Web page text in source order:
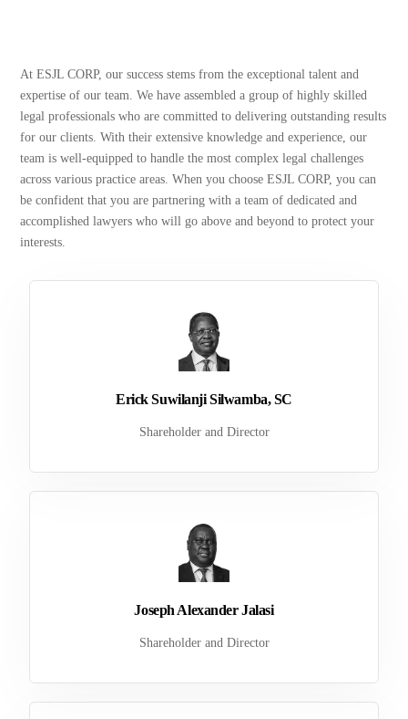
At ESJL CORP, our success stems from the exceptional talent and
expertise of our team. We have assembled a group of highly skilled
legal professionals who are committed to delivering outstanding results
for our clients. With their extensive knowledge and experience, our
team is well-equipped to handle the most complex legal challenges
across various practice areas. When you choose ESJL CORP, you can
be confident that you are partnering with a team of dedicated and
accomplished lawyers who will go above and beyond to protect your
interests.
Erick Suwilanji Silwamba, SC
Shareholder and Director
Joseph Alexander Jalasi
Shareholder and Director